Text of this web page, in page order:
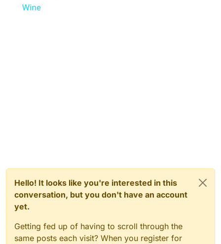
Wine
Hello! It looks like you're interested in this
conversation, but you don't have an account
yet.
Getting fed up of having to scroll through the
same posts each visit? When you register for